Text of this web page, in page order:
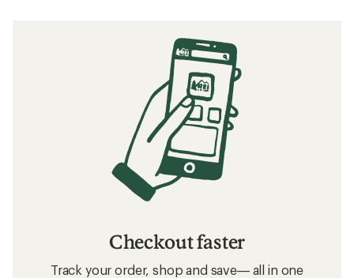
Checkout faster
Track your order, shop and save— all in one